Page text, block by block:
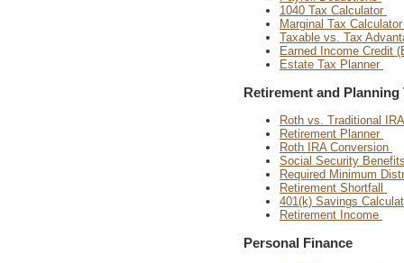
1040 Tax Calculator
Marginal Tax
Taxable vs. Tax
Earned Income Credit
Estate Tax Planner
Retirement and Planning
Roth vs. Traditional
Retirement Planner
Roth IRA Conversion
Social Security
Required Minimum
Retirement Shortfall
401(k) Savings
Retirement Income
Personal Finance